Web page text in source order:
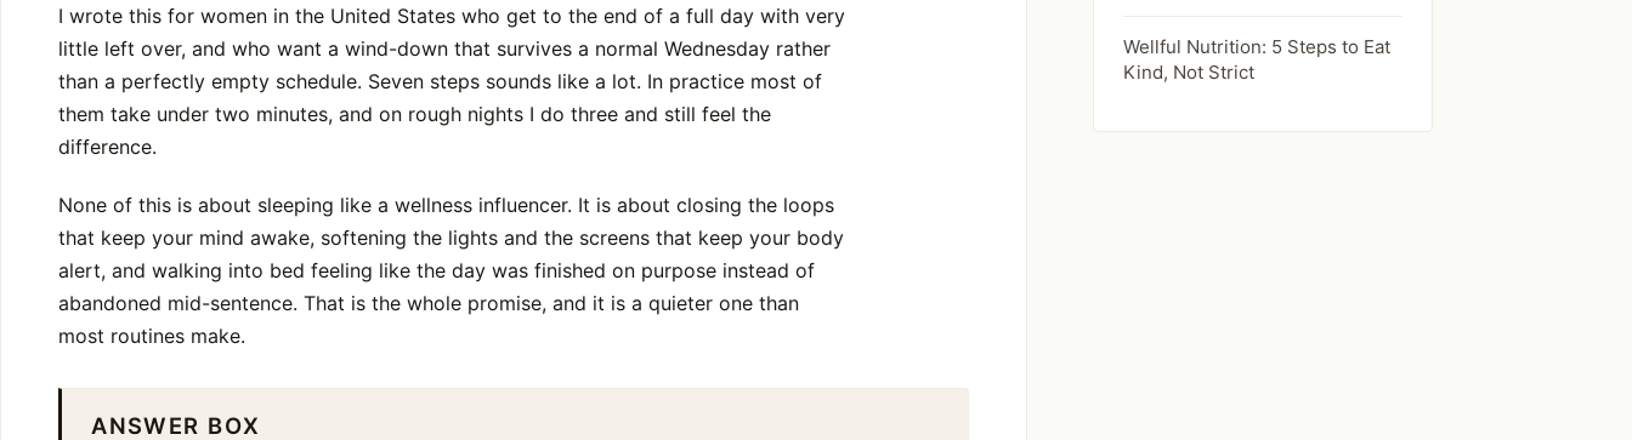
I wrote this for women in the United States who get to the end of a full day with very
little left over, and who want a wind-down that survives a normal Wednesday rather
than a perfectly empty schedule. Seven steps sounds like a lot. In practice most of
them take under two minutes, and on rough nights I do three and still feel the
difference.
None of this is about sleeping like a wellness influencer. It is about closing the loops
that keep your mind awake, softening the lights and the screens that keep your body
alert, and walking into bed feeling like the day was finished on purpose instead of
abandoned mid-sentence. That is the whole promise, and it is a quieter one than
most routines make.
ANSWER BOX
Wellful Nutrition: 5 Steps to Eat
Kind, Not Strict